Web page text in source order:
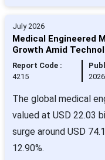
July 2026
Medical Engineered
Growth Amid
Report Code :
4215
2026
The global medical
valued at USD 22.03
surge around USD
12.90%.